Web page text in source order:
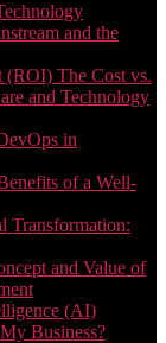
and the
(ROI) The Cost vs.
and Technology
in
of a Well-
Transformation:
and Value of
(AI)
Business?